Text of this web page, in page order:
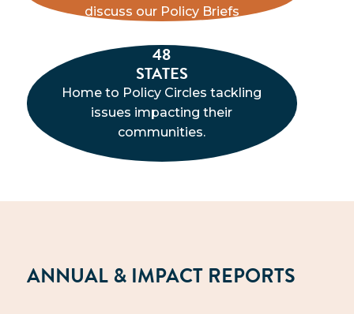
discuss our Policy Briefs
48
STATES
Home to Policy Circles tackling
issues impacting their
communities.
ANNUAL & IMPACT REPORTS